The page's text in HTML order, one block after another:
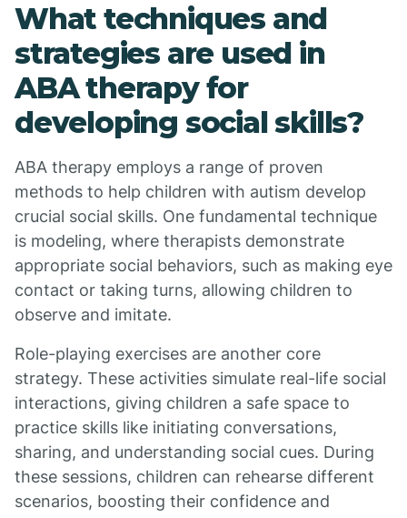
What techniques and
strategies are used in
ABA therapy for
developing social skills?
ABA therapy employs a range of proven
methods to help children with autism develop
crucial social skills. One fundamental technique
is modeling, where therapists demonstrate
appropriate social behaviors, such as making eye
contact or taking turns, allowing children to
observe and imitate.
Role-playing exercises are another core
strategy. These activities simulate real-life social
interactions, giving children a safe space to
practice skills like initiating conversations,
sharing, and understanding social cues. During
these sessions, children can rehearse different
scenarios, boosting their confidence and